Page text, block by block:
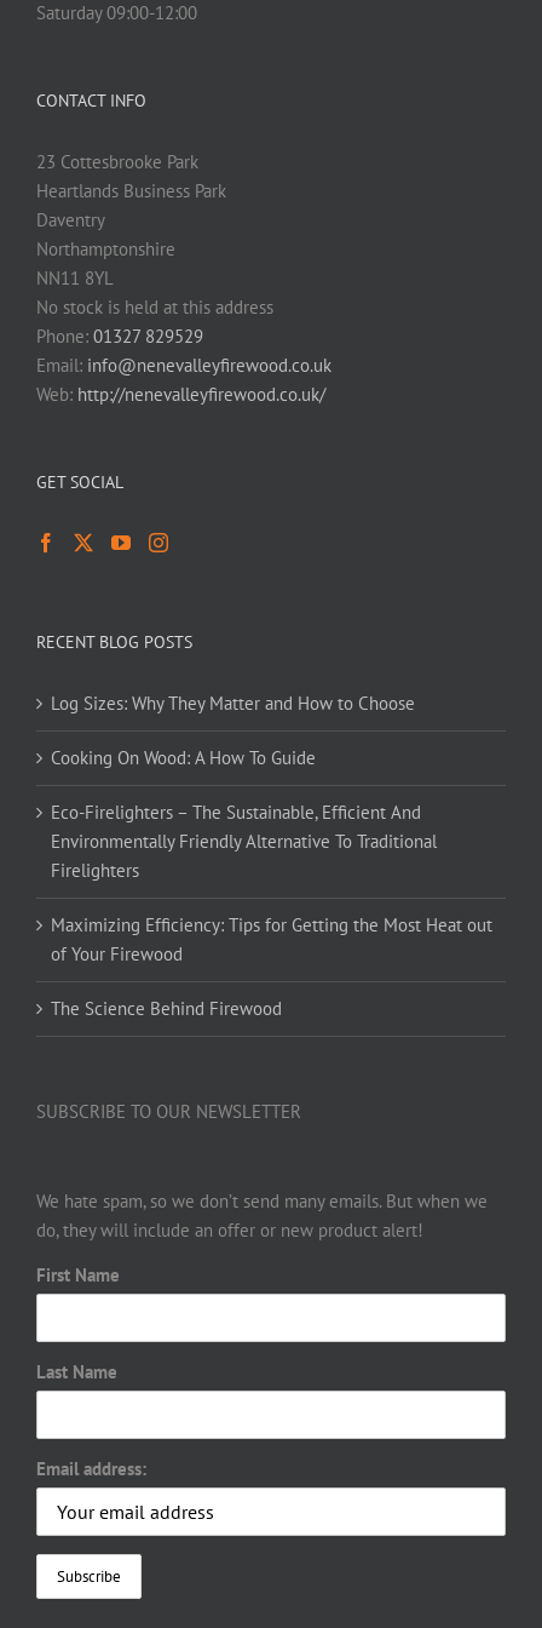
Saturday 09:00-12:00
CONTACT INFO
23 Cottesbrooke Park
Heartlands Business Park
Daventry
Northamptonshire
NN11 8YL
No stock is held at this address
Phone: 01327 829529
Email: info@nenevalleyfirewood.co.uk
Web: http://nenevalleyfirewood.co.uk/
GET SOCIAL
RECENT BLOG POSTS
Log Sizes: Why They Matter and How to Choose
Cooking On Wood: A How To Guide
Eco-Firelighters – The Sustainable, Efficient And
Environmentally Friendly Alternative To Traditional
Firelighters
Maximizing Efficiency: Tips for Getting the Most Heat out
of Your Firewood
The Science Behind Firewood
SUBSCRIBE TO OUR NEWSLETTER
We hate spam, so we don’t send many emails. But when we
do, they will include an offer or new product alert!
First Name
Last Name
Email address: